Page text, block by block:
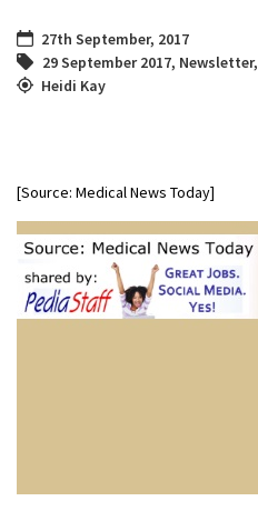
27th September, 2017
29 September 2017, Newsletter,
Heidi Kay
[Source: Medical News Today]